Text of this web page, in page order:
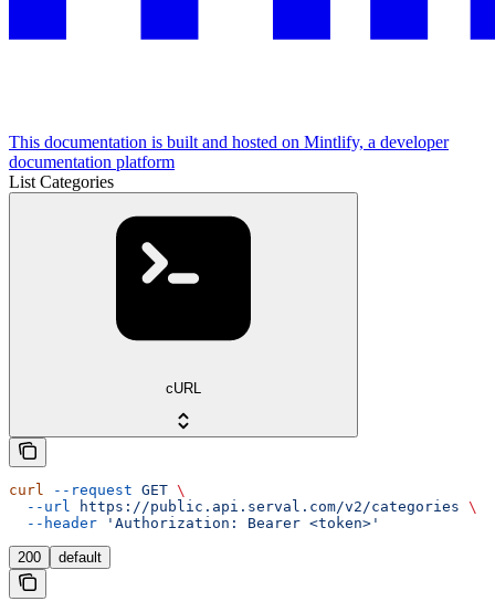
This documentation is built and hosted on Mintlify, a developer
documentation platform
List Categories
cURL
curl --request GET \
  --url
https://public.api.serval.com/v2/categories \
  --header
'Authorization: Bearer <token>'
200 default